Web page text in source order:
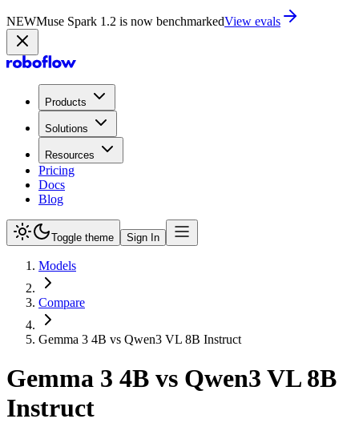
NEWMuse Spark 1.2 is now in PlaygroundTry now
Products
Solutions
Resources
Pricing
Docs
Blog
Toggle theme Sign In
Models
Compare
Gemma 3 4B vs Qwen3 VL 8B Instruct
Gemma 3 4B vs Qwen3 VL 8B
Instruct